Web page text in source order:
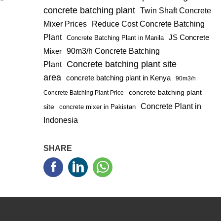
concrete batching plant Twin Shaft Concrete
Mixer Prices
Reduce Cost Concrete Batching
Plant
Concrete Batching Plant in Manila
JS Concrete
Mixer 90m3/h Concrete Batching
Plant
Concrete batching plant site
area concrete batching plant in Kenya 90m3/h
Concrete Batching Plant Price
concrete batching plant
site
concrete mixer in Pakistan
Concrete Plant in
Indonesia
SHARE
  